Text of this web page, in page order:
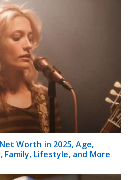
Worth in 2025, Age,
Family, Lifestyle, and More